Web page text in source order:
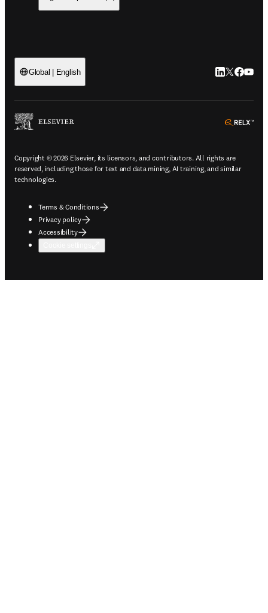
Global | English LinkedIn
Twitter
Copyright © 2026 Elsevier, its licensors, and contributors. All rights are
reserved, including those for text and data mining, AI training, and similar
technologies.
Terms & Conditions
Privacy policy
Accessibility